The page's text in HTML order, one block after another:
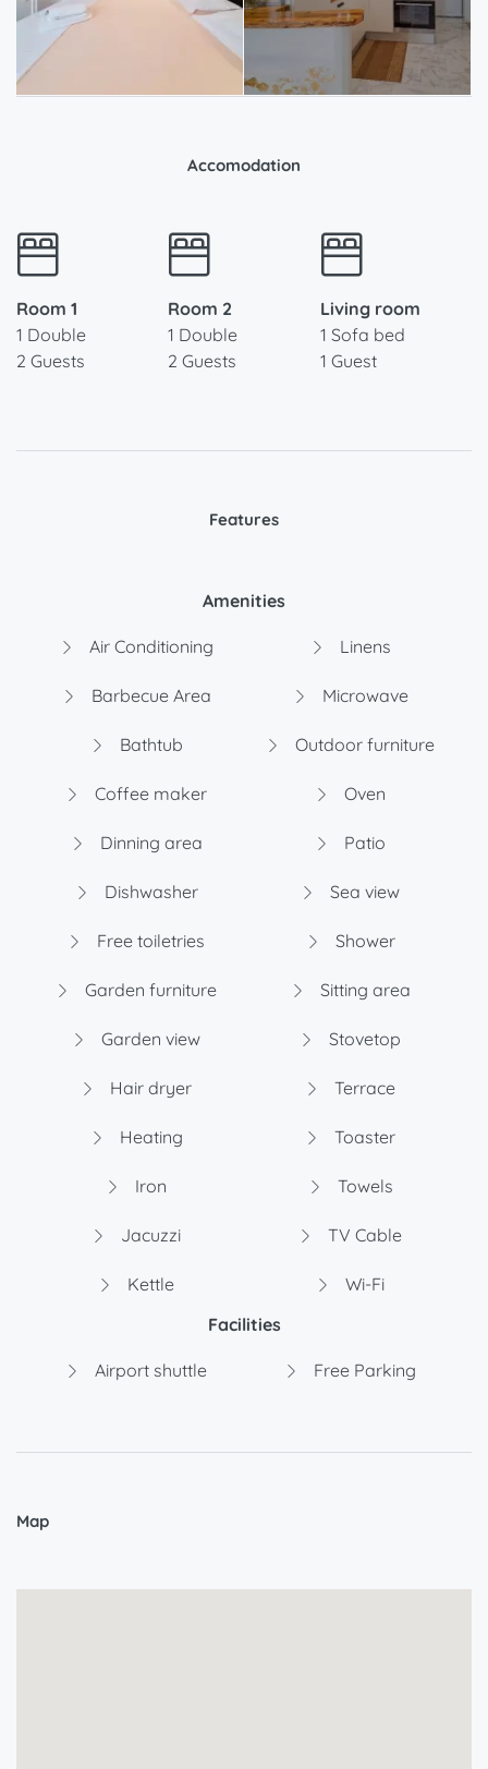
Accomodation
Room 1
1 Double
2 Guests
Room 2
1 Double
2 Guests
Living room
1 Sofa bed
1 Guest
Features
Amenities
Air Conditioning
Barbecue Area
Bathtub
Coffee maker
Dinning area
Dishwasher
Free toiletries
Garden furniture
Garden view
Hair dryer
Heating
Iron
Jacuzzi
Kettle
Linens
Microwave
Outdoor furniture
Oven
Patio
Sea view
Shower
Sitting area
Stovetop
Terrace
Toaster
Towels
TV Cable
Wi-Fi
Facilities
Airport shuttle Free Parking
Map